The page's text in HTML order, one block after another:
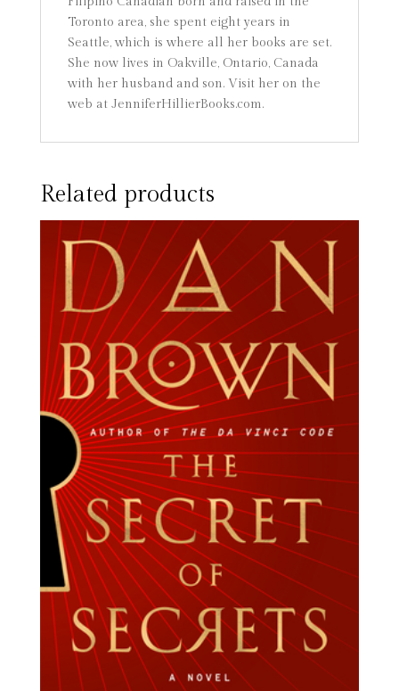
Toronto area, she spent eight years in
Seattle, which is where all her books are set.
She now lives in Oakville, Ontario, Canada
with her husband and son. Visit her on the
web at JenniferHillierBooks.com.
Related products